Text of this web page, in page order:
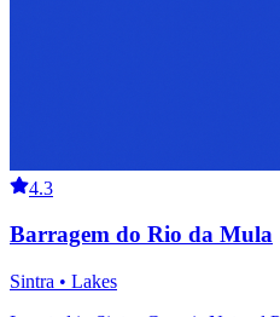
4.3
Barragem do Rio da Mula
Sintra • Lakes